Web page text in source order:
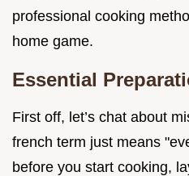
professional cooking
home game.
Essential
First off, let’s chat about
french term just means
before you start cooking,